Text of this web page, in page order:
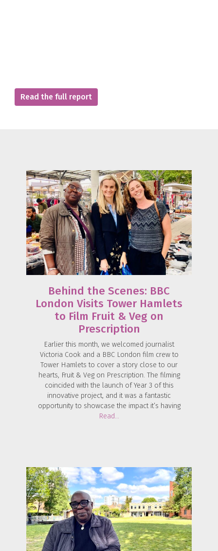
Read the full report
Behind the Scenes: BBC
London Visits Tower Hamlets
to Film Fruit & Veg on
Prescription
Earlier this month, we welcomed journalist
Victoria Cook and a BBC London film crew to
Tower Hamlets to cover a story close to our
hearts, Fruit & Veg on Prescription. The filming
coincided with the launch of Year 3 of this
innovative project, and it was a fantastic
opportunity to showcase the impact it’s having
Read…